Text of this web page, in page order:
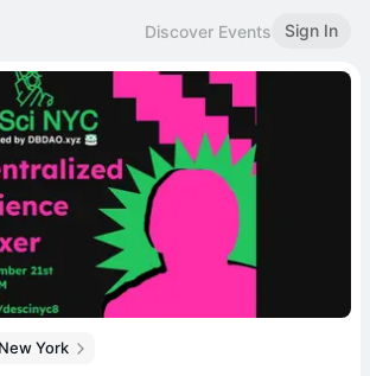
Discover Events Sign In
New York